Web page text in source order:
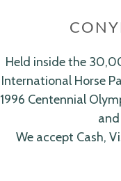
Held inside the
International Horse
1996 Centennial
We accept Cash,